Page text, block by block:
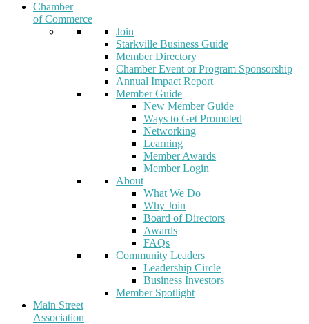
Chamber
of Commerce
Join
Starkville Business Guide
Member Directory
Chamber Event or Program Sponsorship
Annual Impact Report
Member Guide
New Member Guide
Ways to Get Promoted
Networking
Learning
Member Awards
Member Login
About
What We Do
Why Join
Board of Directors
Awards
FAQs
Community Leaders
Leadership Circle
Business Investors
Member Spotlight
Main Street
Association